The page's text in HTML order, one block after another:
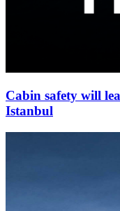
Cabin safety will
Istanbul